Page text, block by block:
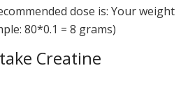
dose is: Your weight
80*0.1 = 8 grams)
Creatine